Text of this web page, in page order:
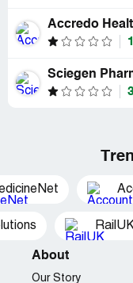
Accredo
Sciegen
About
Our Story